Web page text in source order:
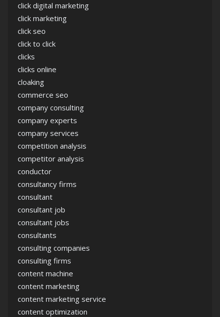
click digital marketing
click marketing
click seo
click to click
clicks
clicks online
cloaking
commerce seo
company consulting
company experts
company services
competition analysis
competitor analysis
conductor
consultancy firms
consultant
consultant job
consultant jobs
consultants
consulting companies
consulting firms
content machine
content marketing
content marketing service
content optimization